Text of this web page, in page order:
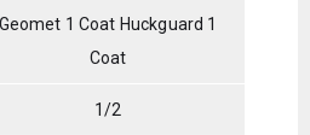
Geomet 1 Coat Huckguard 1
Coat
1/2